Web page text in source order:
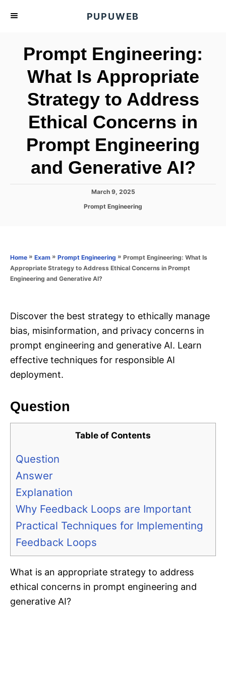
PUPUWEB
Prompt Engineering:
What Is Appropriate
Strategy to Address
Ethical Concerns in
Prompt Engineering
and Generative AI?
P
s
n
March 9, 2025
C
o
e
Prompt Engineering
Home » Exam » Prompt Engineering » Prompt Engineering: What Is
Appropriate Strategy to Address Ethical Concerns in Prompt
Engineering and Generative AI?
Discover the best strategy to ethically manage
bias, misinformation, and privacy concerns in
prompt engineering and generative AI. Learn
effective techniques for responsible AI
deployment.
Question
Table of Contents
Question
Answer
Explanation
Why Feedback Loops are Important
Practical Techniques for Implementing
Feedback Loops
What is an appropriate strategy to address
ethical concerns in prompt engineering and
generative AI?